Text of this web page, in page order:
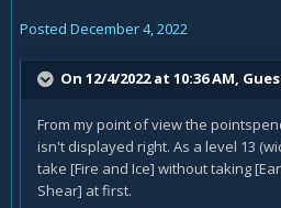
Posted December 4, 2022
On 12/4/2022 at 10:36 AM,
From my point of view the
isn't displayed right. As a level 13
take [Fire and Ice] without taking
Shear] at first.